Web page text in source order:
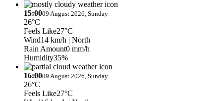
15:0009 August 2026, Sunday
26°C
Feels Like27°C
Wind14 km/h | North
Rain Amount0 mm/h
Humidity35%
16:0009 August 2026, Sunday
26°C
Feels Like27°C